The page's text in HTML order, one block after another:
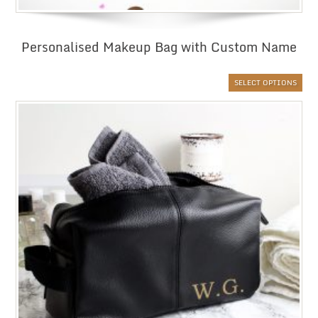
Personalised Makeup Bag with Custom Name
SELECT OPTIONS